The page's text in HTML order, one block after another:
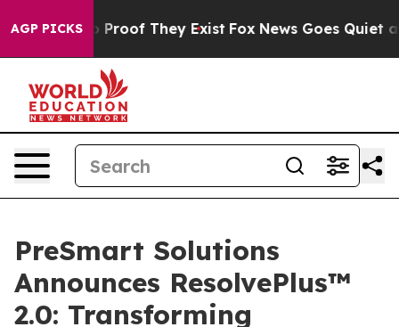
AGP PICKS
Offers no Proof They Exist Fox News Goes Quiet as
PreSmart Solutions
Announces ResolvePlus™
2.0: Transforming